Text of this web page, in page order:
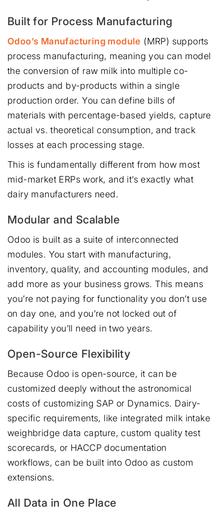
Built for Process Manufacturing
Odoo’s Manufacturing module (MRP) supports
process manufacturing, meaning you can model
the conversion of raw milk into multiple co-
products and by-products within a single
production order. You can define bills of
materials with percentage-based yields, capture
actual vs. theoretical consumption, and track
losses at each processing stage.
This is fundamentally different from how most
mid-market ERPs work, and it’s exactly what
dairy manufacturers need.
Modular and Scalable
Odoo is built as a suite of interconnected
modules. You start with manufacturing,
inventory, quality, and accounting modules, and
add more as your business grows. This means
you’re not paying for functionality you don’t use
on day one, and you’re not locked out of
capability you’ll need in two years.
Open-Source Flexibility
Because Odoo is open-source, it can be
customized deeply without the astronomical
costs of customizing SAP or Dynamics. Dairy-
specific requirements, like integrated milk intake
weighbridge data capture, custom quality test
scorecards, or HACCP documentation
workflows, can be built into Odoo as custom
extensions.
All Data in One Place